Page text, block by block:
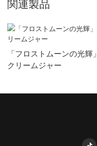
関連製品
「フロストムーンの光輝」
クリームジャー